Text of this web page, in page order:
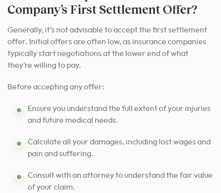
Company’s First Settlement Offer?
Generally, it’s not advisable to accept the first settlement
offer. Initial offers are often low, as insurance companies
typically start negotiations at the lower end of what
they’re willing to pay.
Before accepting any offer:
Ensure you understand the full extent of your injuries
and future medical needs.
Calculate all your damages, including lost wages and
pain and suffering.
Consult with an attorney to understand the fair value
of your claim.